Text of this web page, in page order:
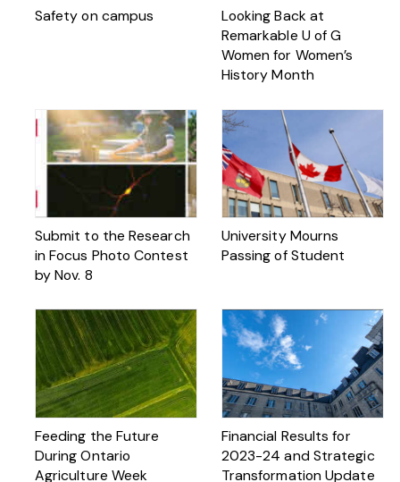
Safety on campus
Looking Back at
Remarkable U of G
Women for Women’s
History Month
Submit to the Research
in Focus Photo Contest
by Nov. 8
University Mourns
Passing of Student
Feeding the Future
During Ontario
Agriculture Week
Financial Results for
2023-24 and Strategic
Transformation Update